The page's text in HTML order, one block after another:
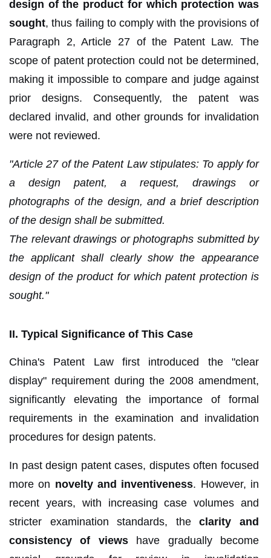
design of the product for which protection was
sought, thus failing to comply with the provisions of
Paragraph 2, Article 27 of the Patent Law. The
scope of patent protection could not be determined,
making it impossible to compare and judge against
prior designs. Consequently, the patent was
declared invalid, and other grounds for invalidation
were not reviewed.
"Article 27 of the Patent Law stipulates: To apply for
a design patent, a request, drawings or
photographs of the design, and a brief description
of the design shall be submitted.
The relevant drawings or photographs submitted by
the applicant shall clearly show the appearance
design of the product for which patent protection is
sought."
II. Typical Significance of This Case
China's Patent Law first introduced the "clear
display" requirement during the 2008 amendment,
significantly elevating the importance of formal
requirements in the examination and invalidation
procedures for design patents.
In past design patent cases, disputes often focused
more on novelty and inventiveness. However, in
recent years, with increasing case volumes and
stricter examination standards, theclarity and
consistency of viewshave gradually become